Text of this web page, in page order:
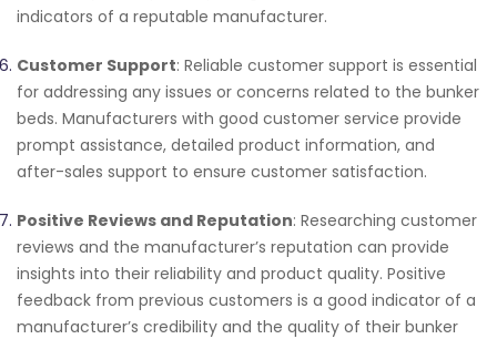
indicators of a reputable manufacturer.
Customer Support: Reliable customer support is essential
for addressing any issues or concerns related to the bunker
beds. Manufacturers with good customer service provide
prompt assistance, detailed product information, and
after-sales support to ensure customer satisfaction.
Positive Reviews and Reputation: Researching customer
reviews and the manufacturer’s reputation can provide
insights into their reliability and product quality. Positive
feedback from previous customers is a good indicator of a
manufacturer’s credibility and the quality of their bunker